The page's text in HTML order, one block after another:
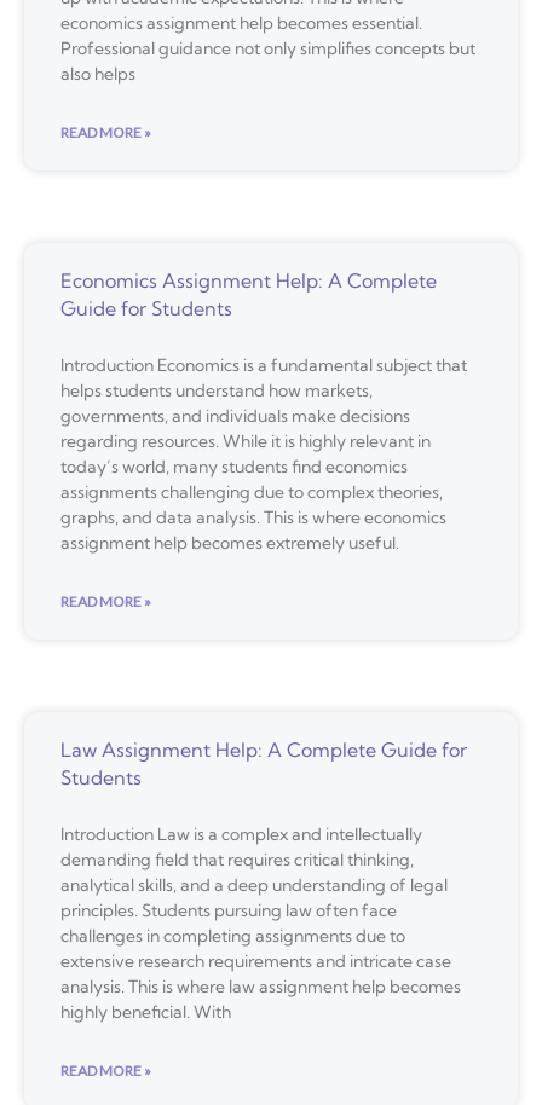
economics assignment help becomes essential.
Professional guidance not only simplifies concepts but
also helps
READ MORE »
Economics Assignment Help: A Complete
Guide for Students
Introduction Economics is a fundamental subject that
helps students understand how markets,
governments, and individuals make decisions
regarding resources. While it is highly relevant in
today’s world, many students find economics
assignments challenging due to complex theories,
graphs, and data analysis. This is where economics
assignment help becomes extremely useful.
READ MORE »
Law Assignment Help: A Complete Guide for
Students
Introduction Law is a complex and intellectually
demanding field that requires critical thinking,
analytical skills, and a deep understanding of legal
principles. Students pursuing law often face
challenges in completing assignments due to
extensive research requirements and intricate case
analysis. This is where law assignment help becomes
highly beneficial. With
READ MORE »